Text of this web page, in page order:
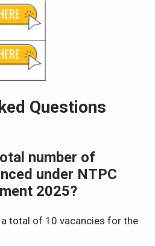
Questions
number of
under NTPC
2025?
a total of 10 vacancies for the